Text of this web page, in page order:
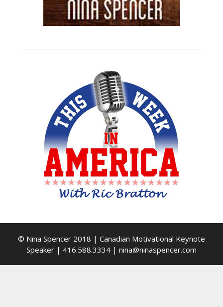
© Nina Spencer 2018 | Canadian Motivational Keynote
Speaker | 416.588.3334 | nina@ninaspencer.com